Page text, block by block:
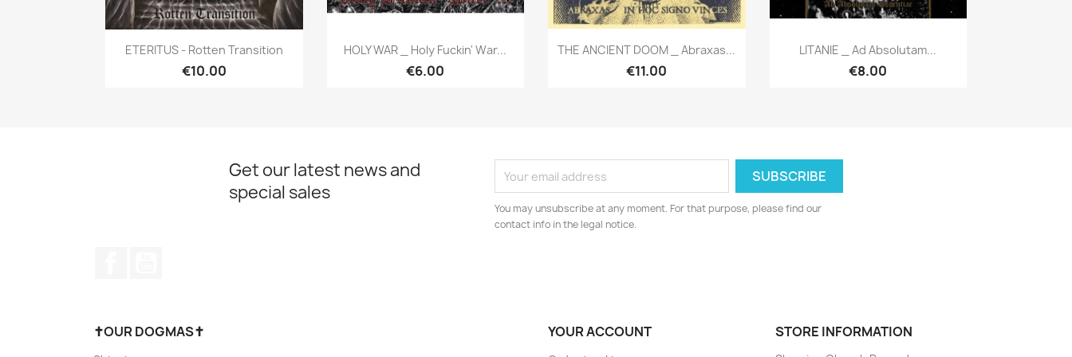
Quick view
ETERITUS - Rotten Transition
€10.00
 Quick view
HOLY WAR _ Holy Fuckin' War...
€6.00
Quick view
THE ANCIENT DOOM _ Abraxas...
€11.00
 Quick view
LITANIE _ Ad Absolutam...
€8.00
Get our latest news and
special sales
You may unsubscribe at any moment. For that purpose, please find our
contact info in the legal notice.
✝OUR DOGMAS✝ YOUR ACCOUNT STORE INFORMATION